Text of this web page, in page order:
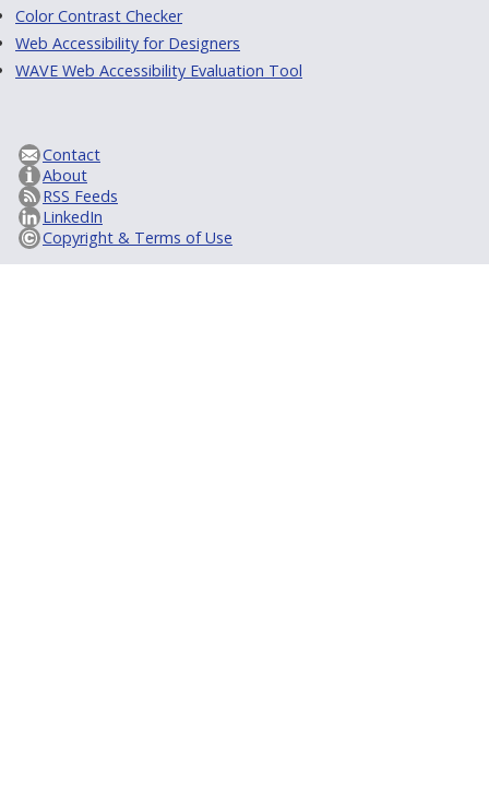
Color Contrast Checker
Web Accessibility for Designers
WAVE Web Accessibility Evaluation Tool
Contact
About
RSS Feeds
LinkedIn
Copyright & Terms of Use